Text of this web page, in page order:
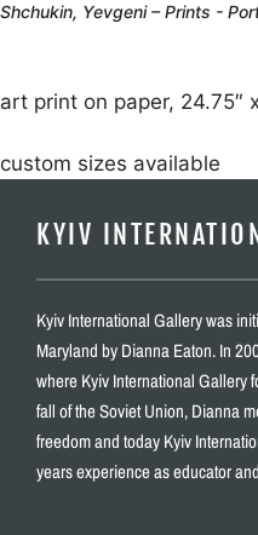
Shchukin, Yevgeni – Prints -
art print on paper, 24.75″
custom sizes available
KYIV
Kyiv International Gallery was
Maryland by Dianna Eaton. In
where Kyiv International Gallery
fall of the Soviet Union, Dianna
freedom and today Kyiv
years experience as educator